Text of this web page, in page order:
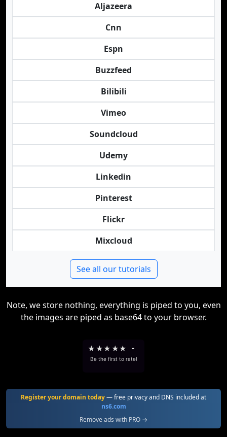
Aljazeera
Cnn
Espn
Buzzfeed
Bilibili
Vimeo
Soundcloud
Udemy
Linkedin
Pinterest
Flickr
Mixcloud
See all our tutorials
Note, we store nothing, everything is piped to you, even
the images are piped as base64 to your browser.
★ ★★ ★★ -
Be the first to rate!
Register your domain today— free privacy and DNS included at
ns6.com
Remove ads with PRO →